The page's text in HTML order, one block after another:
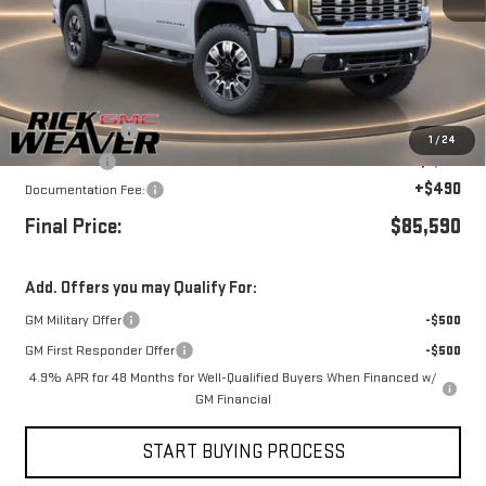
1 /24
Less
MSRP:
$92,090
Beth's Discount
-$4,500
Bonus Cash
Documentation Fee:
+$490
Final Price: $85,590
Add. Offers you may Qualify For:
GM Military Offer
-$500
GM First Responder Offer
-$500
4.9% APR for 48 Months for Well-Qualified Buyers When Financed w/
GM Financial
START BUYING PROCESS